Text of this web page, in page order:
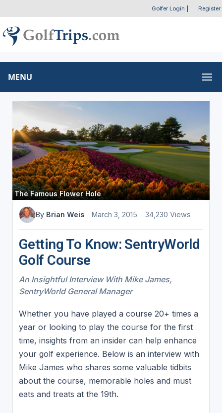
Golfer Login Register
MENU
The Famous Flower Hole
By Brian Weis March 3, 2015 34,230 Views
Getting To Know: SentryWorld
Golf Course
An Insightful Interview With Mike James,
SentryWorld General Manager
Whether you have played a course 20+ times a
year or looking to play the course for the first
time, insights from an insider can help enhance
your golf experience. Below is an interview with
Mike James who shares some valuable tidbits
about the course, memorable holes and must
eats and treats at the 19th.